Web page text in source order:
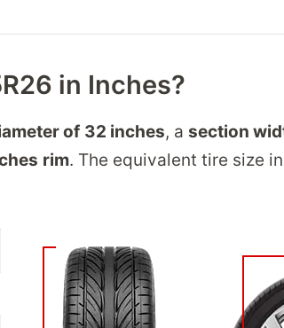
in Inches?
of 32 inches, a section
rim. The equivalent tire size